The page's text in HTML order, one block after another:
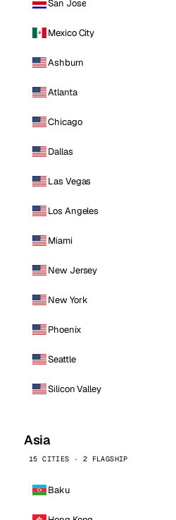
San Jose
Mexico City
Ashburn
Atlanta
Chicago
Dallas
Las Vegas
Los Angeles
Miami
New Jersey
New York
Phoenix
Seattle
Silicon Valley
Asia
15 CITIES · 2 FLAGSHIP
Baku